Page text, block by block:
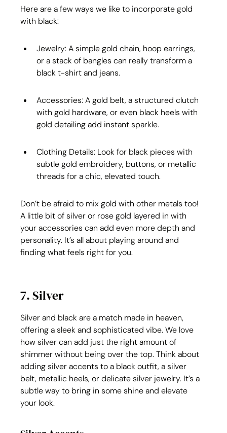
Here are a few ways we like to incorporate gold
with black:
Jewelry: A simple gold chain, hoop earrings,
or a stack of bangles can really transform a
black t-shirt and jeans.
Accessories: A gold belt, a structured clutch
with gold hardware, or even black heels with
gold detailing add instant sparkle.
Clothing Details: Look for black pieces with
subtle gold embroidery, buttons, or metallic
threads for a chic, elevated touch.
Don’t be afraid to mix gold with other metals too!
A little bit of silver or rose gold layered in with
your accessories can add even more depth and
personality. It’s all about playing around and
finding what feels right for you.
7. Silver
Silver and black are a match made in heaven,
offering a sleek and sophisticated vibe. We love
how silver can add just the right amount of
shimmer without being over the top. Think about
adding silver accents to a black outfit, a silver
belt, metallic heels, or delicate silver jewelry. It’s a
subtle way to bring in some shine and elevate
your look.